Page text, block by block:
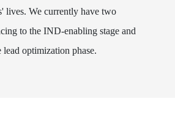
lives. We currently have two
to the IND-enabling stage and
optimization phase.